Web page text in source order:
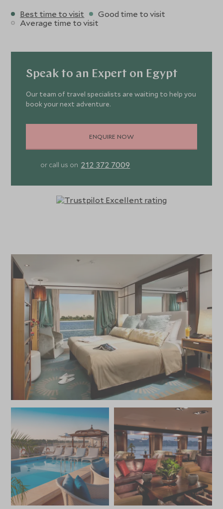
Best time to visit
Good time to visit
Average time to visit
Speak to an Expert on Egypt
Our team of travel specialists are waiting to help you
book your next adventure.
ENQUIRE NOW
or call us on 212 372 7009